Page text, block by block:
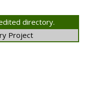
directory.
Project